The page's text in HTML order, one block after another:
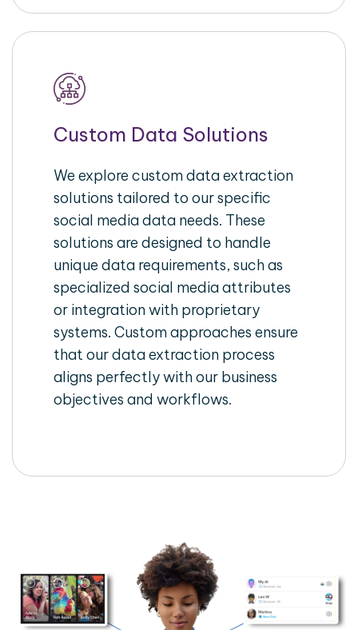
Custom Data Solutions
We explore custom data extraction
solutions tailored to our specific
social media data needs. These
solutions are designed to handle
unique data requirements, such as
specialized social media attributes
or integration with proprietary
systems. Custom approaches ensure
that our data extraction process
aligns perfectly with our business
objectives and workflows.